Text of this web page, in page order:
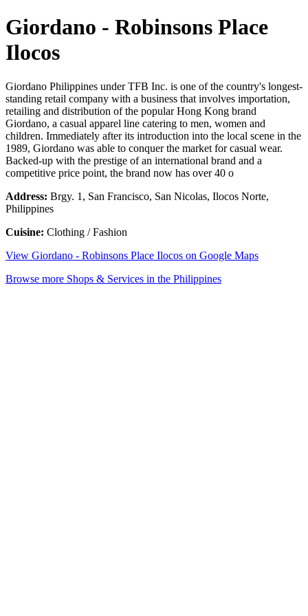
Giordano - Robinsons Place
Ilocos
Giordano Philippines under TFB Inc. is one of the country's longest-
standing retail company with a business that involves importation,
retailing and distribution of the popular Hong Kong brand
Giordano, a casual apparel line catering to men, women and
children. Immediately after its introduction into the local scene in the
1989, Giordano was able to conquer the market for casual wear.
Backed-up with the prestige of an international brand and a
competitive price point, the brand now has over 40 o
Address: Brgy. 1, San Francisco, San Nicolas, Ilocos Norte,
Philippines
Cuisine: Clothing / Fashion
View Giordano - Robinsons Place Ilocos on Google Maps
Browse more Shops & Services in the Philippines